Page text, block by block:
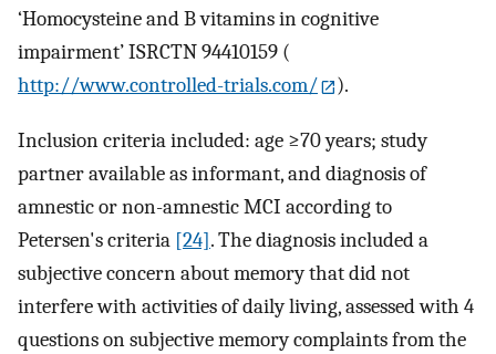
‘Homocysteine and B vitamins in cognitive
impairment’ ISRCTN 94410159 (
http://www.controlled-trials.com/
).
Inclusion criteria included: age ≥70 years; study
partner available as informant, and diagnosis of
amnestic or non-amnestic MCI according to
Petersen's criteria [24]. The diagnosis included a
subjective concern about memory that did not
interfere with activities of daily living, assessed with 4
questions on subjective memory complaints from the